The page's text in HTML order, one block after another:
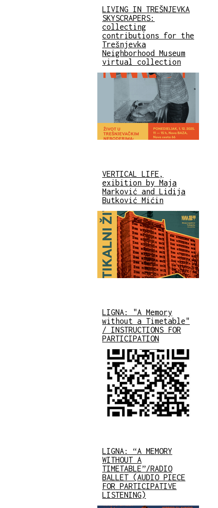
LIVING IN TREŠNJEVKA
SKYSCRAPERS:
collecting
contributions for the
Trešnjevka
Neighborhood Museum
virtual collection
VERTICAL LIFE,
exibition by Maja
Marković and Lidija
Butković Mićin
LIGNA: "A Memory
without a Timetable"
/ INSTRUCTIONS FOR
PARTICIPATION
LIGNA: “A MEMORY
WITHOUT A
TIMETABLE”/RADIO
BALLET (AUDIO PIECE
FOR PARTICIPATIVE
LISTENING)